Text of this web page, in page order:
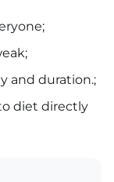
and duration.;
diet directly